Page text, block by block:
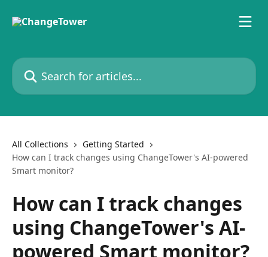
Search for articles...
All Collections
Getting Started
How can I track changes using ChangeTower's AI-powered
Smart monitor?
How can I track changes
using ChangeTower's AI-
powered Smart monitor?